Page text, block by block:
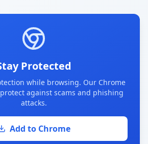
Protected
while browsing. Our Chrome
against scams and phishing
attacks.
Add to Chrome